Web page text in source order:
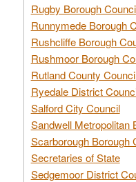
Rugby Borough
Runnymede Borough
Rushcliffe Borough
Rushmoor Borough
Rutland County
Ryedale District
Salford City Council
Sandwell Metropolitan
Scarborough Borough
Secretaries of State
Sedgemoor District